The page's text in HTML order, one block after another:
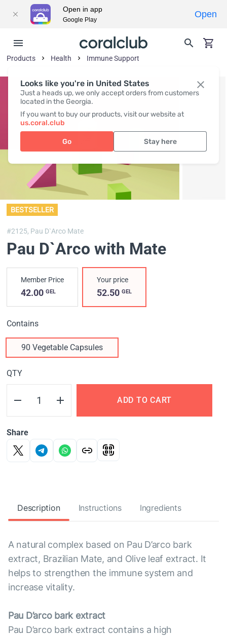
Looks like you're in United States
Just a heads up, we only accept orders from customers
located in the Georgia.
If you want to buy our products, visit our website at
us.coral.club
Go Stay here
Products Health Immune Support
BESTSELLER
#2125, Pau D`Arco Mate
Pau D`Arco with Mate
Member Price
42.00 GEL
Your price
52.50GEL
Contains
90 Vegetable Capsules
QTY
ADD TO CART
Share
Description Instructions Ingredients
A natural complex based on Pau D’arco bark
extract, Brazilian Mate, and Olive leaf extract. It
helps to strengthen the immune system and
increase vitality.
Pau D’arco bark extract
Pau D’arco bark extract contains a high
Open in app
Google Play
Open